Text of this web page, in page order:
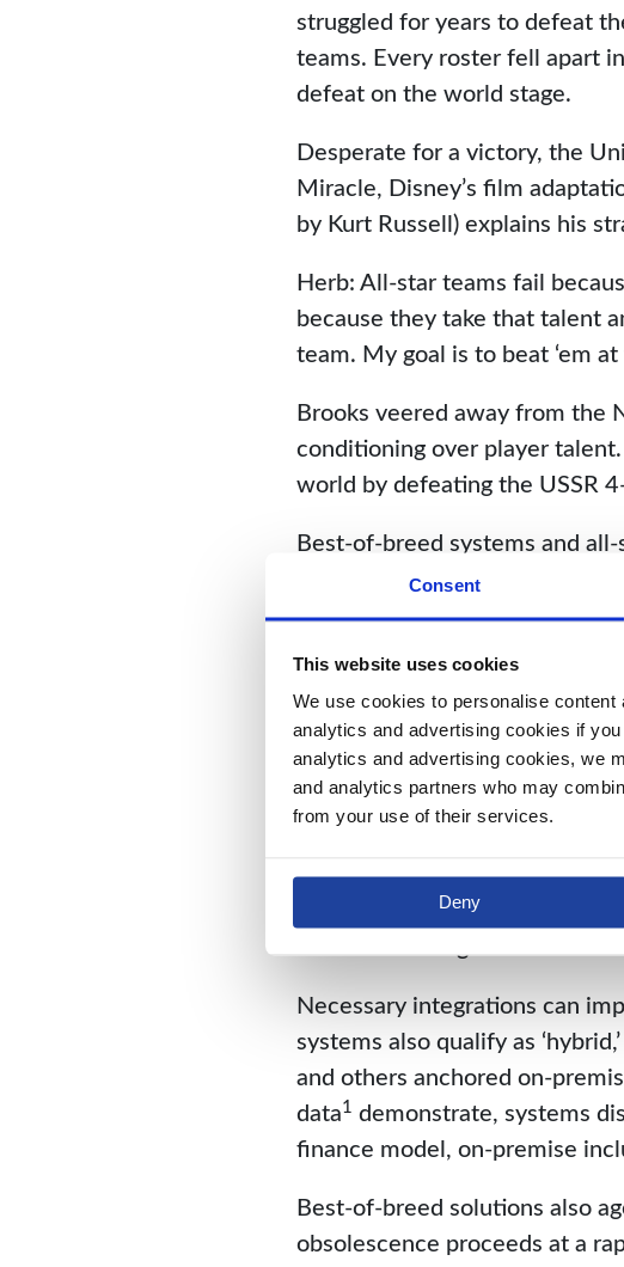
Consent
This website uses cookies
We use cookies to personalise
analytics and advertising cookies if
analytics and advertising cookies, we
and analytics partners who may
from your use of their services.
Deny
struggled for years to defeat
teams. Every roster fell apart
defeat on the world stage.
Desperate for a victory, the
Miracle, Disney’s film
by Kurt Russell) explains his
Herb: All-star teams fail
because they take that talent
team. My goal is to beat ‘em
Brooks veered away from the
conditioning over player
world by defeating the USSR
Best-of-breed systems and
where a failure of teamwork
will) ruin the whole, no matter
Yet the all-star model suits
breed system, each module
and engineers, sometimes
modules need specialized
any one module, businesses
offending component. Even
Necessary integrations can
systems also qualify as
and others anchored on-
data1 demonstrate, systems
finance model, on-premise
Best-of-breed solutions also
obsolescence proceeds at a